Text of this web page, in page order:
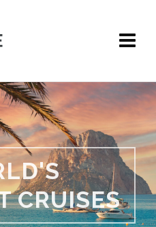
CRUISES